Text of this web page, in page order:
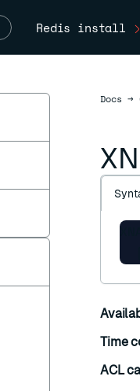
Redis install
Docs →
Time
ACL